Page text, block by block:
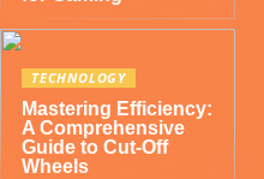
TECHNOLOGY
Mastering Efficiency:
A Comprehensive
Guide to Cut-Off
Wheels